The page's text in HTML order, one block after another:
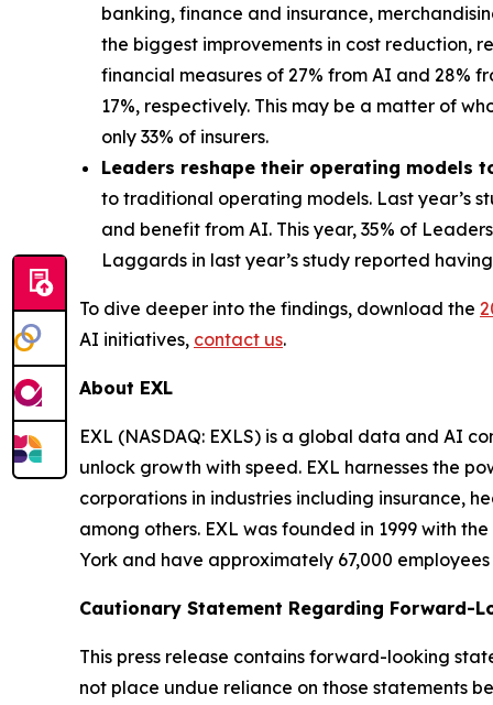
banking, finance and insurance,
the biggest improvements in cost reduction,
financial measures of 27% from AI and 28%
17%, respectively. This may be a matter of
only 33% of insurers.
Leaders reshape their operating models
to traditional operating models. Last year’s
and benefit from AI. This year, 35% of
Laggards in last year’s study reported
To dive deeper into the findings, download the
AI initiatives, contact us.
About EXL
EXL (NASDAQ: EXLS) is a global data and AI
unlock growth with speed. EXL harnesses the
corporations in industries including insurance,
among others. EXL was founded in 1999 with
York and have approximately 67,000
Cautionary Statement Regarding Forward-
This press release contains forward-looking
not place undue reliance on those statements